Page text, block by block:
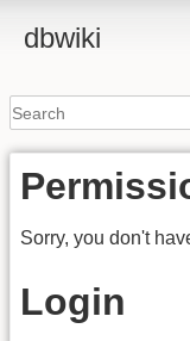
dbwiki
Sorry, you don't
Login